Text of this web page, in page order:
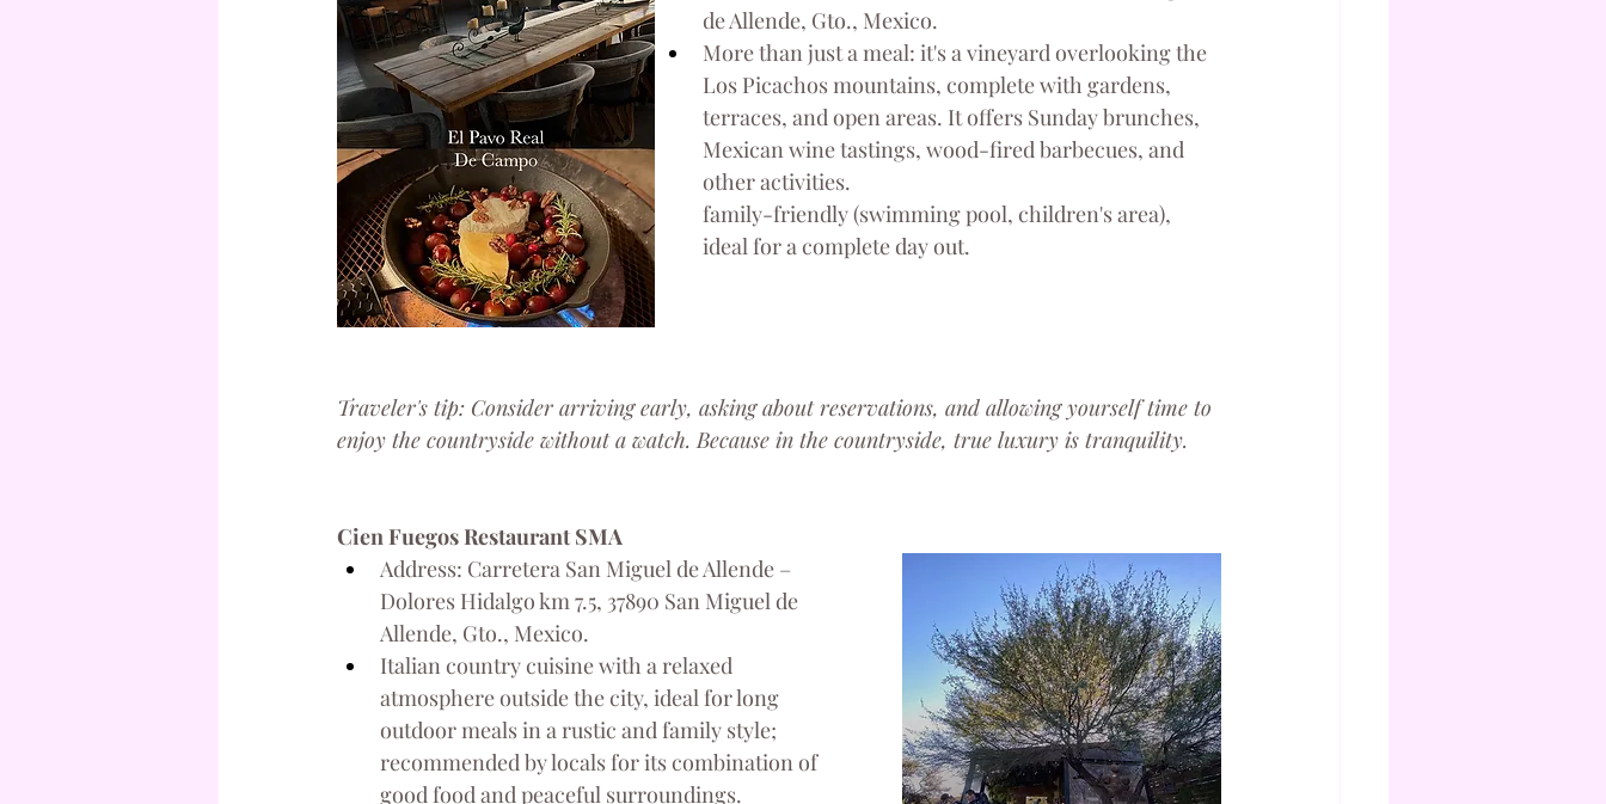
de Allende, Gto., Mexico.
More than just a meal: it's a vineyard overlooking the
Los Picachos mountains, complete with gardens,
terraces, and open areas. It offers Sunday brunches,
Mexican wine tastings, wood-fired barbecues, and
other activities.
family-friendly (swimming pool, children's area),
ideal for a complete day out.
Traveler's tip: Consider arriving early, asking about reservations, and allowing yourself time to
enjoy the countryside without a watch. Because in the countryside, true luxury is tranquility.
Cien Fuegos Restaurant SMA
Address: Carretera San Miguel de Allende –
Dolores Hidalgo km 7.5, 37890 San Miguel de
Allende, Gto., Mexico.
Italian country cuisine with a relaxed
atmosphere outside the city, ideal for long
outdoor meals in a rustic and family style;
recommended by locals for its combination of
good food and peaceful surroundings.